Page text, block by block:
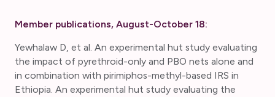
Member publications, August-October 18:
Yewhalaw D, et al. An experimental hut study evaluating
the impact of pyrethroid-only and PBO nets alone and
in combination with pirimiphos-methyl-based IRS in
Ethiopia. An experimental hut study evaluating the